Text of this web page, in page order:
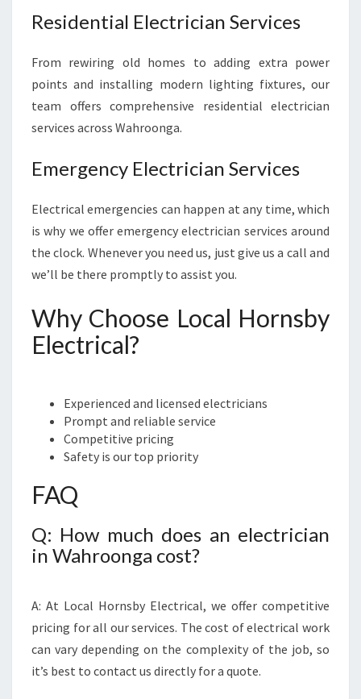
C
L
N
E
D
Residential Electrician Services
From rewiring old homes to adding extra power
points and installing modern lighting fixtures, our
team offers comprehensive residential electrician
services across Wahroonga.
Emergency Electrician Services
Electrical emergencies can happen at any time, which
is why we offer emergency electrician services around
the clock. Whenever you need us, just give us a call and
we’ll be there promptly to assist you.
Why Choose Local Hornsby
Electrical?
Experienced and licensed electricians
Prompt and reliable service
Competitive pricing
Safety is our top priority
FAQ
Q: How much does an electrician
in Wahroonga cost?
A: At Local Hornsby Electrical, we offer competitive
pricing for all our services. The cost of electrical work
can vary depending on the complexity of the job, so
it’s best to contact us directly for a quote.